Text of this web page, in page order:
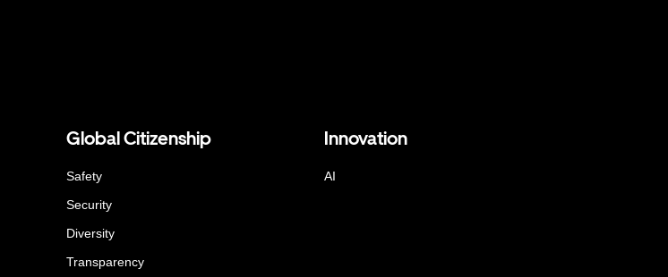
Global Citizenship
Safety
Security
Diversity
Transparency
Innovation
AI